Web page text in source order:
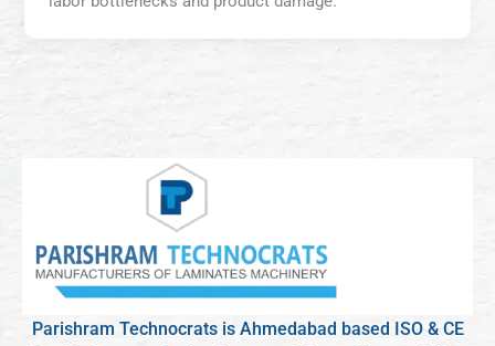
Parishram Technocrats is Ahmedabad based ISO & CE